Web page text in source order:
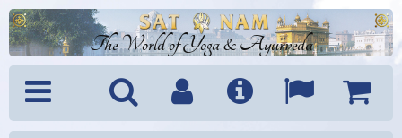
The World of Yoga & Ayurveda